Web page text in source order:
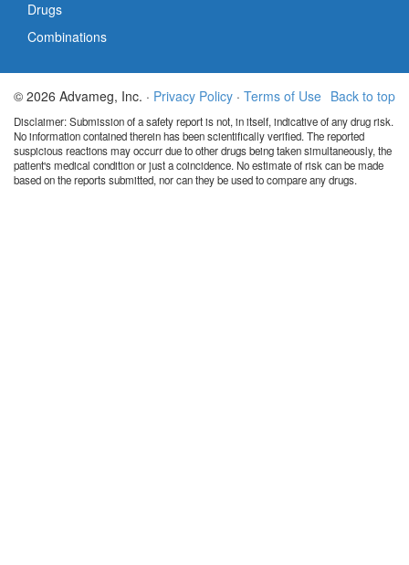
Drugs
Combinations
Back to top
© 2026 Advameg, Inc. · Privacy Policy · Terms of Use
Disclaimer: Submission of a safety report is not, in itself, indicative of any drug risk.
No information contained therein has been scientifically verified. The reported
suspicious reactions may occurr due to other drugs being taken simultaneously, the
patient's medical condition or just a coincidence. No estimate of risk can be made
based on the reports submitted, nor can they be used to compare any drugs.